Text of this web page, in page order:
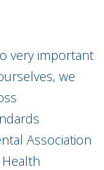
very important
we
Association